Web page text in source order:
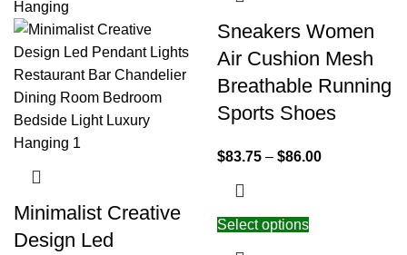
Minimalist Creative
Design Led
Sneakers Women
Air Cushion Mesh
Breathable Running
Sports Shoes
$83.75 – $86.00
Select options